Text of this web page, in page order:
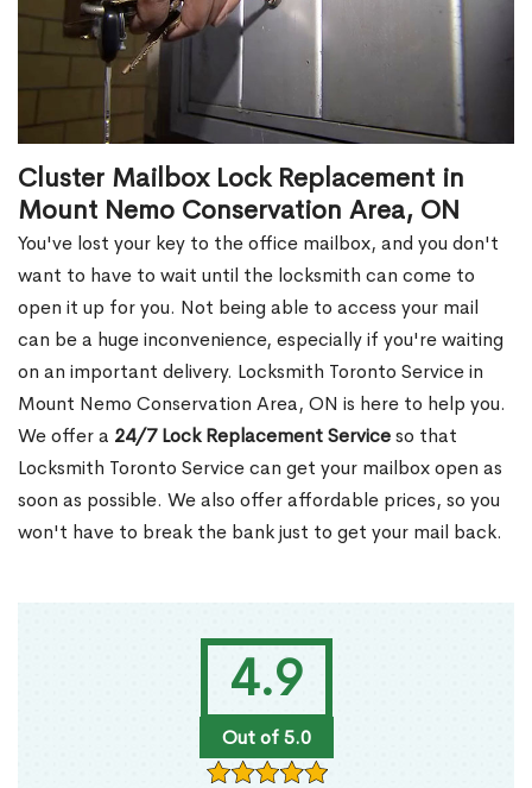
4.9
Out of 5.0
Cluster Mailbox Lock Replacement in
Mount Nemo Conservation Area, ON
You've lost your key to the office mailbox, and you don't
want to have to wait until the locksmith can come to
open it up for you. Not being able to access your mail
can be a huge inconvenience, especially if you're waiting
on an important delivery. Locksmith Toronto Service in
Mount Nemo Conservation Area, ON is here to help you.
We offer a 24/7 Lock Replacement Serviceso that
Locksmith Toronto Service can get your mailbox open as
soon as possible. We also offer affordable prices, so you
won't have to break the bank just to get your mail back.